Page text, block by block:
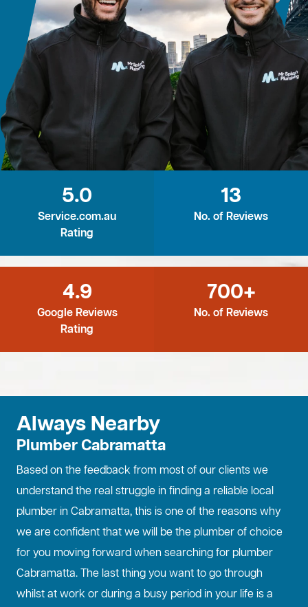
5.0
Service.com.au
Rating
13
No. of Reviews
4.9
Google Reviews
Rating
700+
No. of Reviews
Always Nearby
Plumber Cabramatta
Based on the feedback from most of our clients we
understand the real struggle in finding a reliable local
plumber in Cabramatta, this is one of the reasons why
we are confident that we will be the plumber of choice
for you moving forward when searching for plumber
Cabramatta. The last thing you want to go through
whilst at work or during a busy period in your life is a